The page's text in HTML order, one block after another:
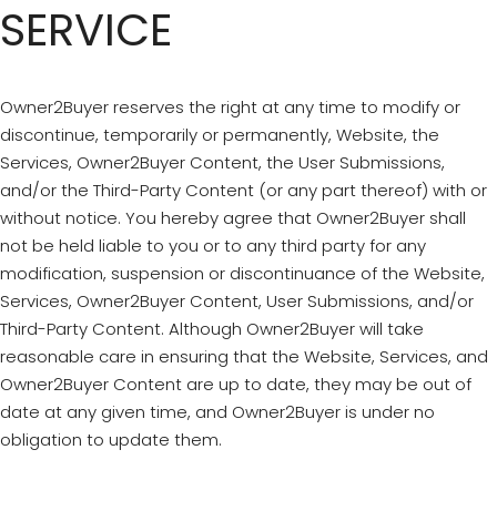
SERVICE
Owner2Buyer reserves the right at any time to modify or
discontinue, temporarily or permanently, Website, the
Services, Owner2Buyer Content, the User Submissions,
and/or the Third-Party Content (or any part thereof) with or
without notice. You hereby agree that Owner2Buyer shall
not be held liable to you or to any third party for any
modification, suspension or discontinuance of the Website,
Services, Owner2Buyer Content, User Submissions, and/or
Third-Party Content. Although Owner2Buyer will take
reasonable care in ensuring that the Website, Services, and
Owner2Buyer Content are up to date, they may be out of
date at any given time, and Owner2Buyer is under no
obligation to update them.